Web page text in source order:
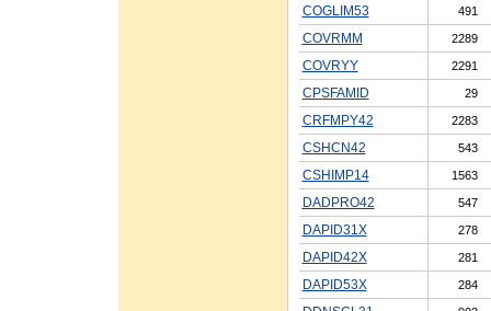
COGLIM53 491
COVRMM 2289
COVRYY 2291
CPSFAMID 29
CRFMPY42 2283
CSHCN42 543
CSHIMP14 1563
DADPRO42 547
DAPID31X 278
DAPID42X 281
DAPID53X 284